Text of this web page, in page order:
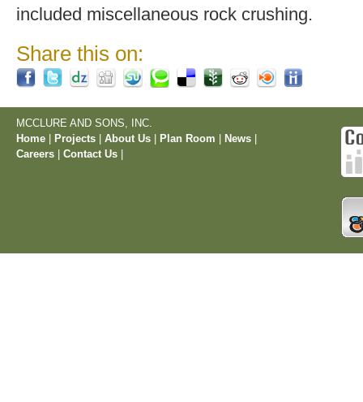
included miscellaneous rock crushing.
Share this on:
MCCLURE AND SONS, INC.
Home
Projects About Us Plan Room News
Careers
Contact Us